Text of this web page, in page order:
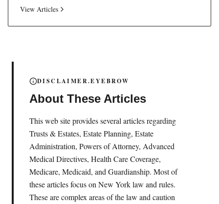
View Articles
DISCLAIMER.EYEBROW
About These Articles
This web site provides several articles regarding
Trusts & Estates, Estate Planning, Estate
Administration, Powers of Attorney, Advanced
Medical Directives, Health Care Coverage,
Medicare, Medicaid, and Guardianship. Most of
these articles focus on New York law and rules.
These are complex areas of the law and caution